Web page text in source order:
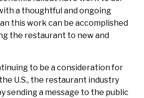
a thoughtful and ongoing
this work can be accomplished
the restaurant to new and
to be a consideration for
U.S., the restaurant industry
sending a message to the public